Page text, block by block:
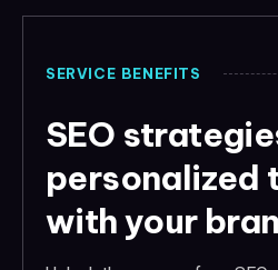
SERVICE BENEFITS
SEO
personalized
with your